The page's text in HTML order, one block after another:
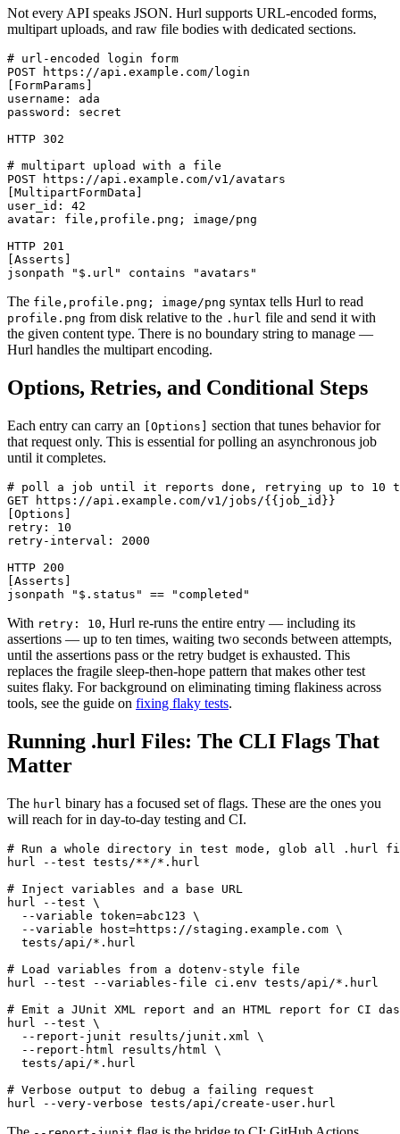
Not every API speaks JSON. Hurl supports URL-encoded forms,
multipart uploads, and raw file bodies with dedicated sections.
# url-encoded login form
POST https://api.example.com/login
[FormParams]
username: ada
password: secret
HTTP 302
# multipart upload with a file
POST https://api.example.com/v1/avatars
[MultipartFormData]
user_id: 42
avatar: file,profile.png; image/png
HTTP 201
[Asserts]
The file,profile.png; image/png syntax tells Hurl to read
profile.png from disk relative to the .hurl file and send it with
the given content type. There is no boundary string to manage —
Hurl handles the multipart encoding.
Options, Retries, and Conditional Steps
Each entry can carry an [Options]
section that tunes behavior for
that request only. This is essential for polling an asynchronous job
until it completes.
# poll a job until it reports done, retrying up to 10
GET https://api.example.com/v1/jobs/{{job_id}}
[Options]
retry: 10
retry-interval: 2000
HTTP 200
[Asserts]
With retry: 10, Hurl re-runs the entire entry — including its
assertions — up to ten times, waiting two seconds between attempts,
until the assertions pass or the retry budget is exhausted. This
replaces the fragile sleep-then-hope pattern that makes other test
suites flaky. For background on eliminating timing flakiness across
tools, see the guide on fixing flaky tests.
Running .hurl Files: The CLI Flags That
Matter
The hurl binary has a focused set of flags. These are the ones you
will reach for in day-to-day testing and CI.
# Run a whole directory in test mode, glob all .hurl
hurl --test tests/**/*.hurl
# Inject variables and a base URL
hurl --test \
  --variable token=abc123 \
  --variable host=https://staging.example.com \
  tests/api/*.hurl
# Load variables from a dotenv-style file
hurl --test --variables-file ci.env tests/api/*.hurl
# Emit a JUnit XML report and an HTML report for CI
hurl --test \
  --report-junit results/junit.xml \
  --report-html results/html \
  tests/api/*.hurl
# Verbose output to debug a failing request